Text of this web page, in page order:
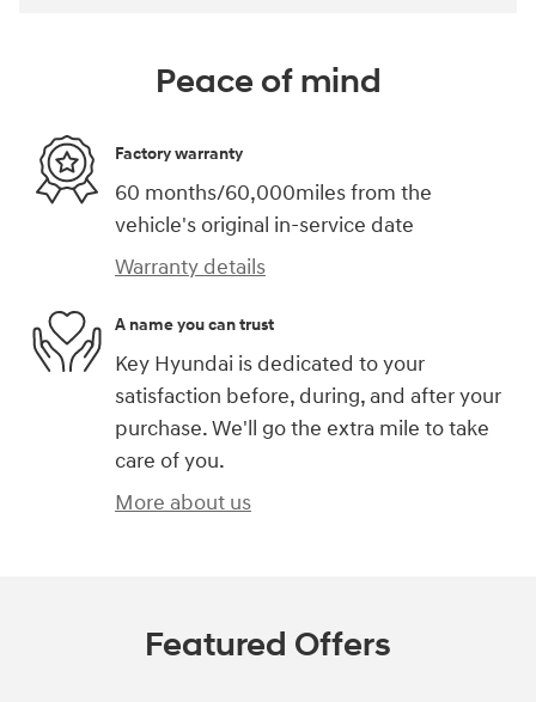
Peace of mind
Factory warranty
60 months/60,000miles from the
vehicle's original in-service date
Warranty details
A name you can trust
Key Hyundai is dedicated to your
satisfaction before, during, and after your
purchase. We'll go the extra mile to take
care of you.
More about us
Featured Offers